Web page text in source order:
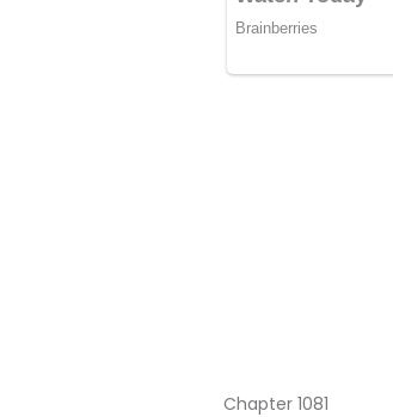
Chapter 1081